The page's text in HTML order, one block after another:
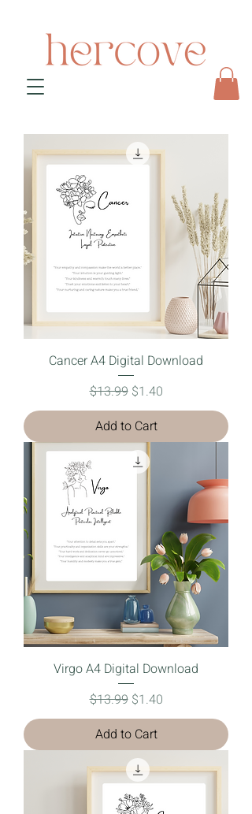
Cancer A4 Digital Download
Regular Price
$13.99 Sale Price
$1.40
Add to Cart
Virgo A4 Digital Download
Regular Price
$13.99 Sale Price
$1.40
Add to Cart